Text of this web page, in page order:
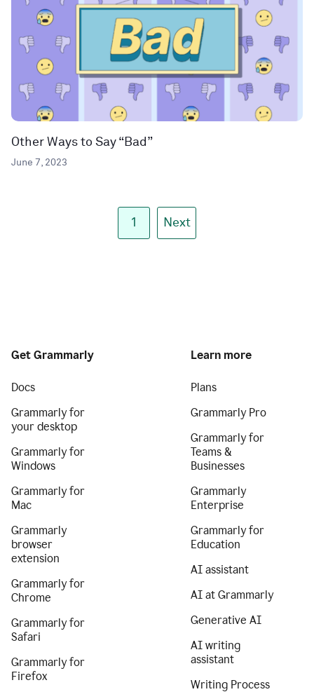
Other Ways to Say “Bad”
June 7, 2023
1 Next
Get Grammarly
Docs
Grammarly for
your desktop
Grammarly for
Windows
Grammarly for
Mac
Grammarly
browser
extension
Grammarly for
Chrome
Grammarly for
Safari
Grammarly for
Firefox
Learn more
Plans
Grammarly Pro
Grammarly for
Teams &
Businesses
Grammarly
Enterprise
Grammarly for
Education
AI assistant
AI at Grammarly
Generative AI
AI writing
assistant
Writing Process